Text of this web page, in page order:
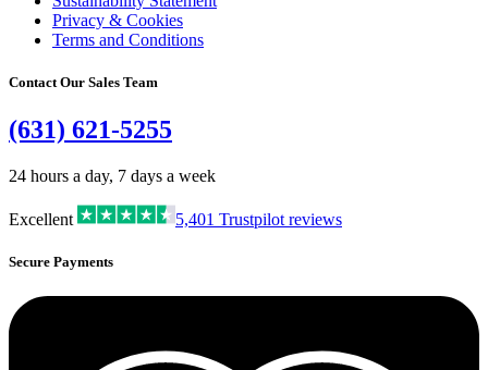
Privacy & Cookies
Terms and Conditions
Contact Our Sales Team
(631) 621-5255
24 hours a day, 7 days a week
Excellent 5,401 Trustpilot reviews
Secure Payments